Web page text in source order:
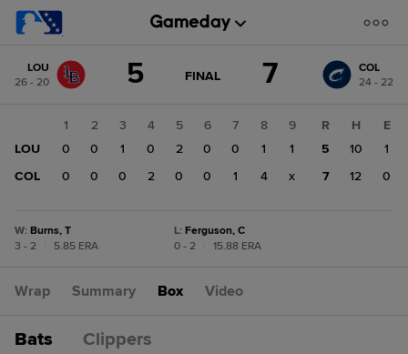
change: COL
LOU
26 - 20
5 GAME
FINAL 7
COL
24 - 22
1 2 3 4 5 6 7 8
9
LOU
0 0 1 0 2 0 0 1
1
COL
0 0 0 2 0 0 1 4 x
R H
E
5
10
1
7
12 0
W: Burns, T
3 - 2
5.85 ERA
L: Ferguson, C
0 - 2
15.88 ERA
Wrap Summary Box Video
Bats Clippers